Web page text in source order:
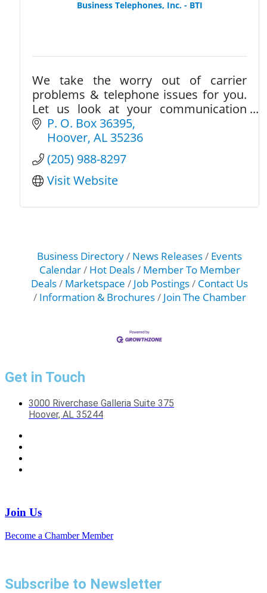
Business Telephones, Inc. - BTI
We take the worry out of carrier
problems & telephone issues for you.
Let us look at your communication
needs to provide options to save you
money and help you become more
productive in your business
P. O. Box 36395
Hoover AL 35236
(205) 988-8297
Visit Website
Business Directory News Releases
Events
Calendar
Hot Deals
Member To Member
Deals
Marketspace Job Postings
Contact Us
Information & Brochures
Join The Chamber
Get in Touch
3000 Riverchase Galleria Suite 375
Hoover, AL 35244
Join Us
Become a Chamber Member
Subscribe to Newsletter